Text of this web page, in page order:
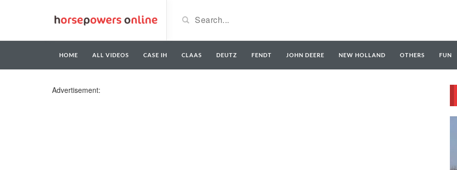
HOME ALL VIDEOS CASE IH CLAAS DEUTZ FENDT JOHN DEERE NEW HOLLAND OTHERS FUN
Advertisement: